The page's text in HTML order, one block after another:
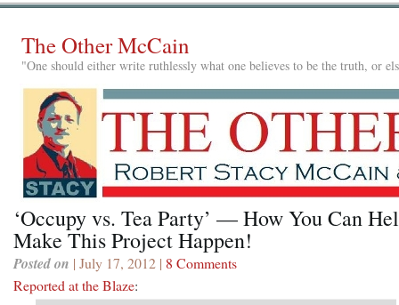
The Other McCain
"One should either write ruthlessly what one believes to be the truth, or
‘Occupy vs. Tea Party’ — How You Can
Make This Project Happen!
Posted on | July 17, 2012 | 8 Comments
Reported at the Blaze: